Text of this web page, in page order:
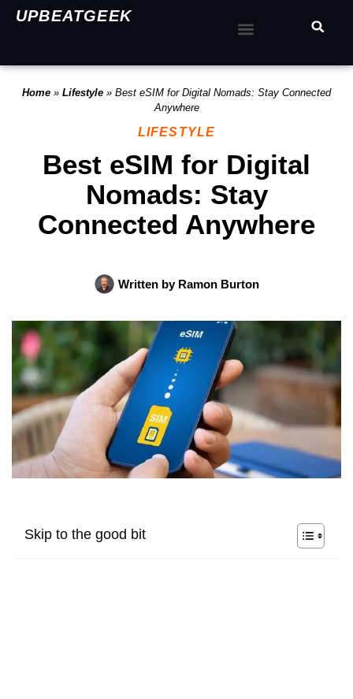
UPBEATGEEK
Home » Lifestyle » Best eSIM for Digital Nomads: Stay Connected
Anywhere
LIFESTYLE
Best eSIM for Digital
Nomads: Stay
Connected Anywhere
Written byRamon Burton
Skip to the good bit